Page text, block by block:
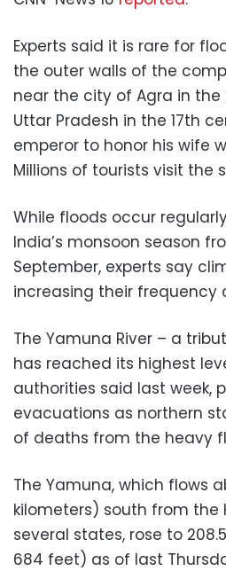
Experts said it is rare for
the outer walls of the
near the city of Agra in
Uttar Pradesh in the 17th
emperor to honor his wife
Millions of tourists visit the
While floods occur
India’s monsoon season
September, experts say
increasing their frequency
The Yamuna River – a
has reached its highest
authorities said last week,
evacuations as northern
of deaths from the heavy
The Yamuna, which flows
kilometers) south from the
several states, rose to
684 feet) as of last